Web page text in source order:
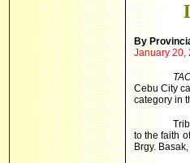
By
January 20,
Cebu City
category in
to the faith
Brgy.